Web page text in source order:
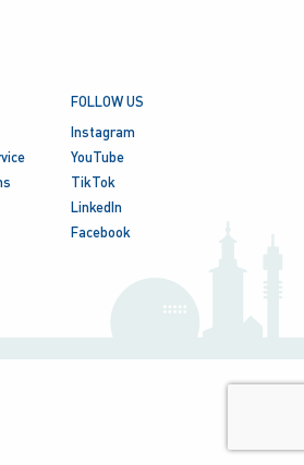
FOLLOW US
Instagram
YouTube
TikTok
LinkedIn
Facebook